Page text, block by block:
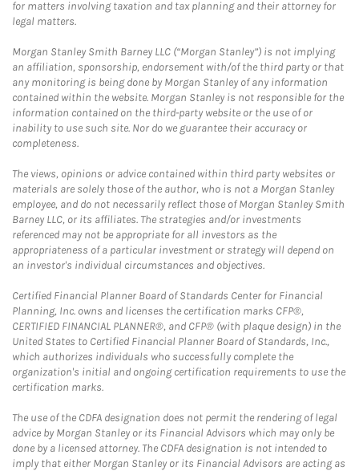
for matters involving taxation and tax planning and their attorney for
legal matters.
Morgan Stanley Smith Barney LLC (“Morgan Stanley”) is not implying
an affiliation, sponsorship, endorsement with/of the third party or that
any monitoring is being done by Morgan Stanley of any information
contained within the website. Morgan Stanley is not responsible for the
information contained on the third-party website or the use of or
inability to use such site. Nor do we guarantee their accuracy or
completeness.
The views, opinions or advice contained within third party websites or
materials are solely those of the author, who is not a Morgan Stanley
employee, and do not necessarily reflect those of Morgan Stanley Smith
Barney LLC, or its affiliates. The strategies and/or investments
referenced may not be appropriate for all investors as the
appropriateness of a particular investment or strategy will depend on
an investor's individual circumstances and objectives.
Certified Financial Planner Board of Standards Center for Financial
Planning, Inc. owns and licenses the certification marks CFP®,
CERTIFIED FINANCIAL PLANNER®, and CFP® (with plaque design) in the
United States to Certified Financial Planner Board of Standards, Inc.,
which authorizes individuals who successfully complete the
organization's initial and ongoing certification requirements to use the
certification marks.
The use of the CDFA designation does not permit the rendering of legal
advice by Morgan Stanley or its Financial Advisors which may only be
done by a licensed attorney. The CDFA designation is not intended to
imply that either Morgan Stanley or its Financial Advisors are acting as